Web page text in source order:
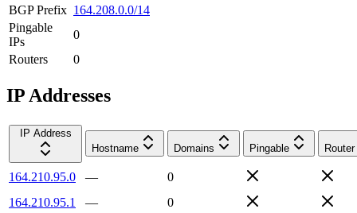
BGP Prefix 164.208.0.0/14
Pingable
IPs
0
Routers
0
IP Addresses
IP Address
Hostname
Domains Pingable Router
164.210.95.0 —
0
164.210.95.1
—
0